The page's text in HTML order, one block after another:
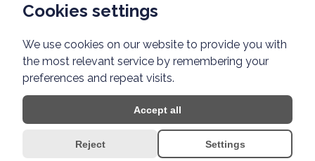
Advertisiment travelfever.cz
Privacy policy
Cookies settings
We use cookies on our website to provide you with
the most relevant service by remembering your
preferences and repeat visits.
Accept all
Reject Settings